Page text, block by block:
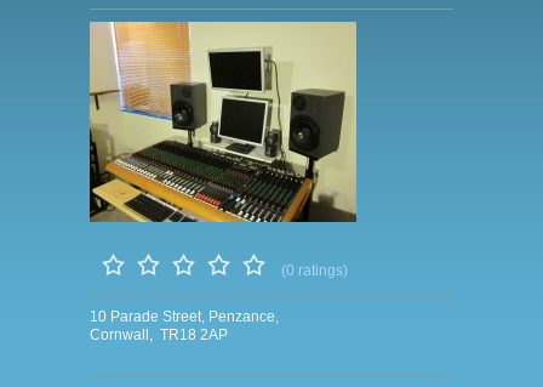
(0 ratings)
10 Parade Street, Penzance,
Cornwall, TR18 2AP